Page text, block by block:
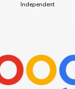
Independent